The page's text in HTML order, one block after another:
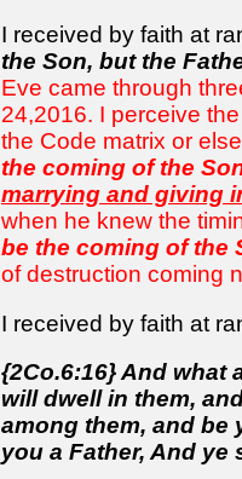
I received by faith at
the Son, but the
Eve came through
24,2016. I perceive
the Code matrix or
the coming of the
marrying and giving
when he knew the
be the coming of the
of destruction coming
I received by faith at
{2Co.6:16} And what
will dwell in them,
among them, and be
you a Father, And